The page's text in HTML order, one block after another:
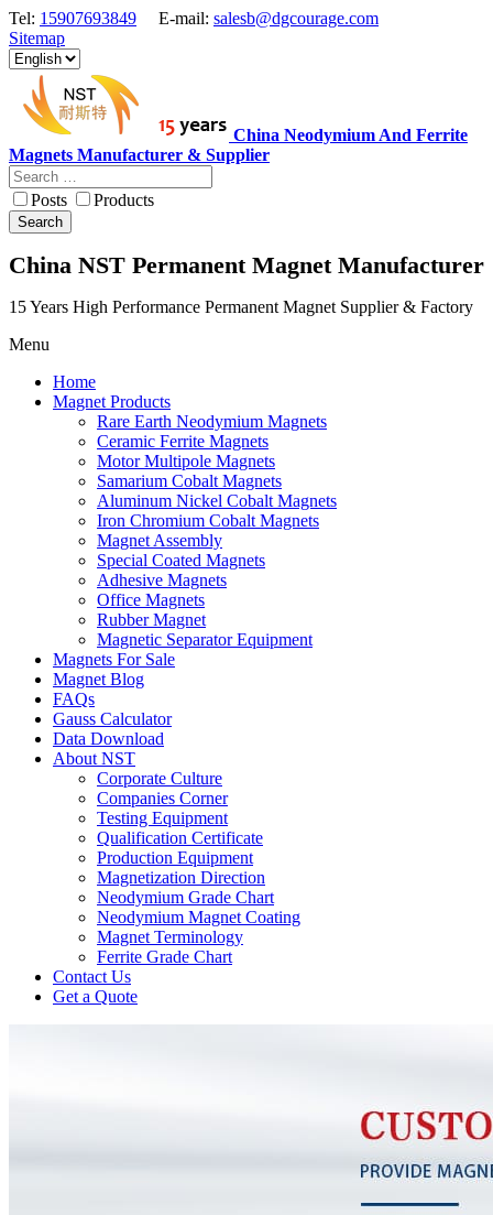
Tel: 15907693849 E-mail: salesb@dgcourage.com
Sitemap
China Neodymium And Ferrite
Magnets Manufacturer & Supplier
Posts Products
Search
China NST Permanent Magnet Manufacturer
15 Years High Performance Permanent Magnet Supplier & Factory
Menu
Home
Magnet Products
Rare Earth Neodymium Magnets
Ceramic Ferrite Magnets
Motor Multipole Magnets
Samarium Cobalt Magnets
Aluminum Nickel Cobalt Magnets
Iron Chromium Cobalt Magnets
Magnet Assembly
Special Coated Magnets
Adhesive Magnets
Office Magnets
Rubber Magnet
Magnetic Separator Equipment
Magnets For Sale
Magnet Blog
FAQs
Gauss Calculator
Data Download
About NST
Corporate Culture
Companies Corner
Testing Equipment
Qualification Certificate
Production Equipment
Magnetization Direction
Neodymium Grade Chart
Neodymium Magnet Coating
Magnet Terminology
Ferrite Grade Chart
Contact Us
Get a Quote